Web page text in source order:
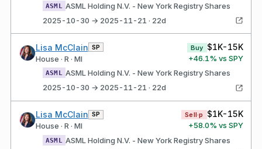
ASML
ASML Holding N.V. - New York Registry Shares
2025-10-30 → 2025-11-21 · 22d
Lisa McClain SP
House · R · MI
Buy $1K-15K
+46.1% vs SPY
ASML
ASML Holding N.V. - New York Registry Shares
2025-10-30 → 2025-11-21 · 22d
Lisa McClain SP
House · R · MI
Sell·p $1K-15K
+58.0% vs SPY
ASML
ASML Holding N.V. - New York Registry Shares